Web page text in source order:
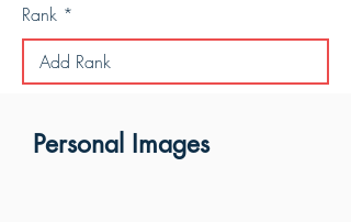
Rank
Personal Images